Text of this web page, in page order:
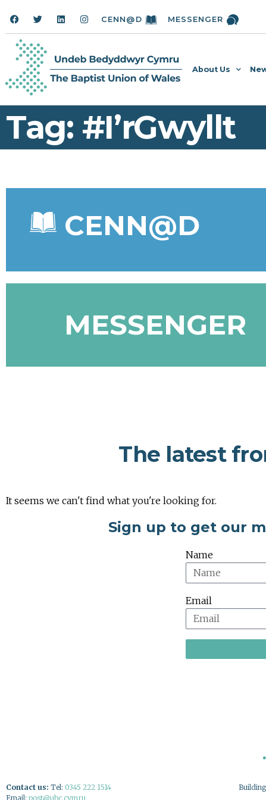
CENN@D MESSENGER
About Us
Tag: #I’rGwyllt
CENN@D
MESSENGER
The latest
It seems we can't find what you're looking for.
Sign up to get our
Name
Email
Contact us: Tel: 0345 222 1514
Email: post@ubc.cymru